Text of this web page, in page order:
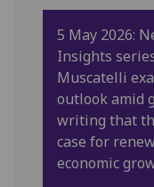
5 May 2026:
Insights
Muscatelli
outlook amid
writing that
case for
economic